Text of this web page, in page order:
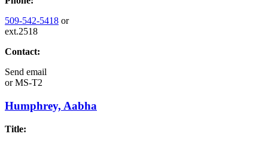
509-542-5418 or
ext.2518
Contact:
Send email
orMS-T2
Humphrey, Aabha
Title: